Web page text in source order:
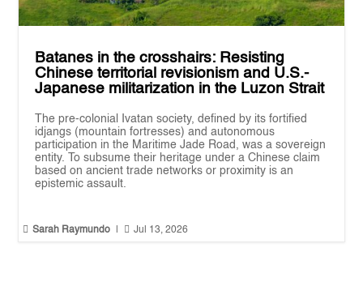
Batanes in the crosshairs: Resisting
Chinese territorial revisionism and U.S.-
Japanese militarization in the Luzon Strait
The pre-colonial Ivatan society, defined by its fortified
idjangs (mountain fortresses) and autonomous
participation in the Maritime Jade Road, was a sovereign
entity. To subsume their heritage under a Chinese claim
based on ancient trade networks or proximity is an
epistemic assault.
 Sarah Raymundo  Jul 13, 2026